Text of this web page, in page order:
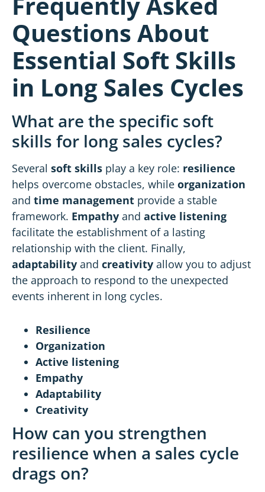
Questions About
Essential Soft Skills
in Long Sales Cycles
What are the specific soft
skills for long sales cycles?
Several soft skills play a key role: resilience
helps overcome obstacles, while organization
and time management provide a stable
framework. Empathy and active listening
facilitate the establishment of a lasting
relationship with the client. Finally,
adaptability and creativity allow you to adjust
the approach to respond to the unexpected
events inherent in long cycles.
Resilience
Organization
Active listening
Empathy
Adaptability
Creativity
How can you strengthen
resilience when a sales cycle
drags on?